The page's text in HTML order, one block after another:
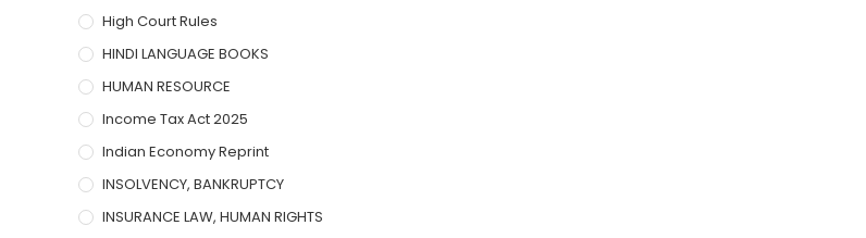
High Court Rules
HINDI LANGUAGE BOOKS
HUMAN RESOURCE
Income Tax Act 2025
Indian Economy Reprint
INSOLVENCY, BANKRUPTCY
INSURANCE LAW, HUMAN RIGHTS